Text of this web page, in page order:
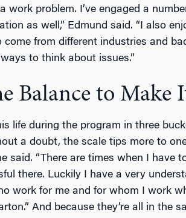
work problem. I’ve engaged a
as well,” Edmund said. “I also
from different industries and
to think about issues.”
Balance to Make
life during the program in three
a doubt, the scale tips more to
said. “There are times when I have
there. Luckily I have a very
work for me and for whom I work
And because they’re all in the